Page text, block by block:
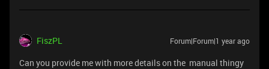
FiszPL Forum|Forum|1 year ago
Can you provide me with more details on the manual thingy